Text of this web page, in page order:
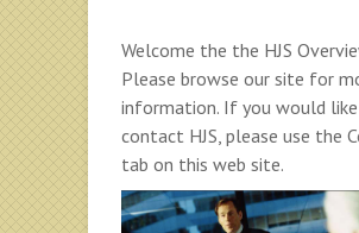
Welcome the the HJS
Please browse our site for
information. If you would
contact HJS, please use the
tab on this web site.